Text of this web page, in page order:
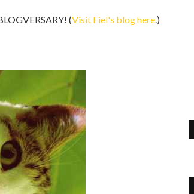
(Visit Fiel's blog here.)